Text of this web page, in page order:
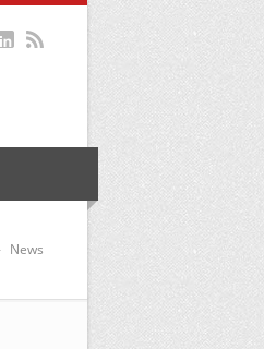
News